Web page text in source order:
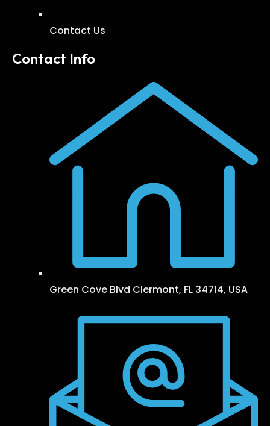
Contact Us
Contact Info
Green Cove Blvd Clermont, FL 34714, USA